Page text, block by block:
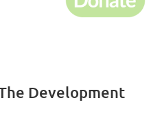
Development